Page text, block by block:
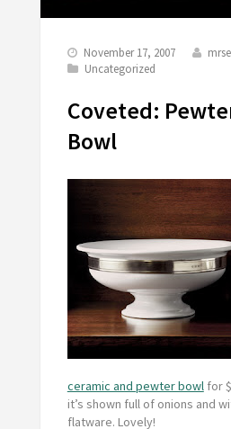
November 17, 2007
Uncategorized
Coveted:
Bowl
ceramic and pewter bowlfor
it’s shown full of onions and
flatware. Lovely!